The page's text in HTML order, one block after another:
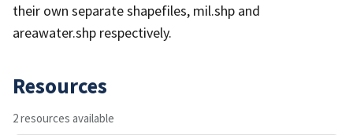
their own separate shapefiles, mil.shp and
areawater.shp respectively.
Resources
2 resources available